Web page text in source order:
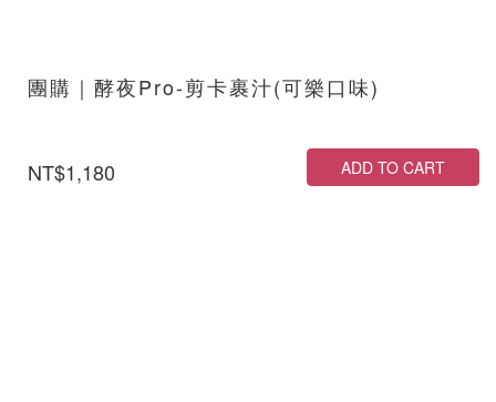
團購｜酵夜Pro-剪卡裹汁(可樂口味)
NT$1,180 ADD TO CART